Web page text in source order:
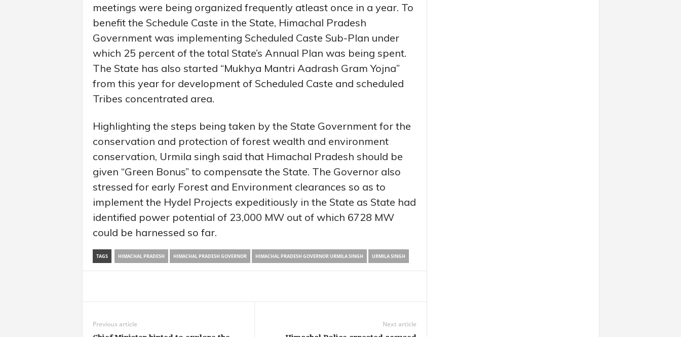
meetings were being organized frequently atleast once in a year. To
benefit the Schedule Caste in the State, Himachal Pradesh
Government was implementing Scheduled Caste Sub-Plan under
which 25 percent of the total State’s Annual Plan was being spent.
The State has also started “Mukhya Mantri Aadrash Gram Yojna”
from this year for development of Scheduled Caste and scheduled
Tribes concentrated area.
Highlighting the steps being taken by the State Government for the
conservation and protection of forest wealth and environment
conservation, Urmila singh said that Himachal Pradesh should be
given “Green Bonus” to compensate the State. The Governor also
stressed for early Forest and Environment clearances so as to
implement the Hydel Projects expeditiously in the State as State had
identified power potential of 23,000 MW out of which 6728 MW
could be harnessed so far.
TAGS HIMACHAL PRADESH HIMACHAL PRADESH GOVERNOR HIMACHAL PRADESH GOVERNOR URMILA SINGH URMILA SINGH
Previous article Next article